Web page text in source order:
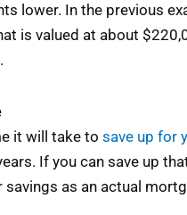
lower. In the previous
is valued at about
it will take to save up for
If you can save up
savings as an actual